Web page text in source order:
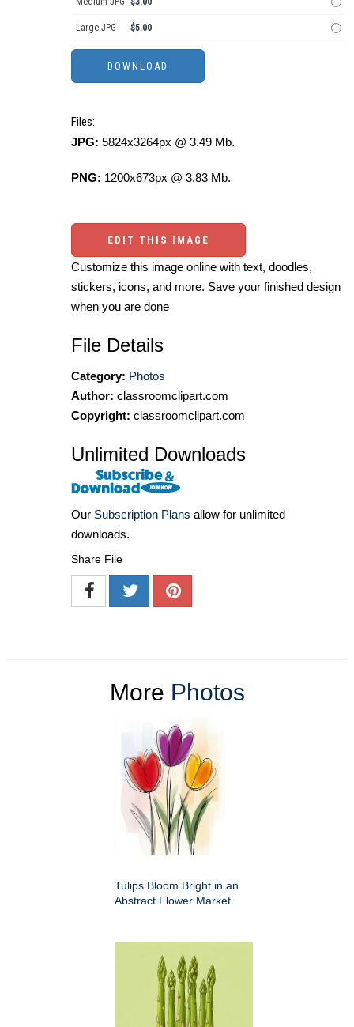
Large JPG $5.00
Files:
JPG: 5824x3264px @ 3.49 Mb.
PNG: 1200x673px @ 3.83 Mb.
EDIT THIS IMAGE
Customize this image online with text, doodles,
stickers, icons, and more. Save your finished design
when you are done
File Details
Category: Photos
Author: classroomclipart.com
Copyright: classroomclipart.com
Unlimited Downloads
Our Subscription Plans allow for unlimited
downloads.
Share File
More Photos
Tulips Bloom Bright in an
Abstract Flower Market